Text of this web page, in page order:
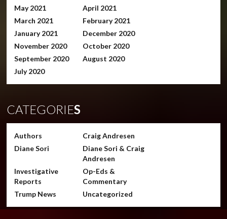
May 2021
April 2021
March 2021
February 2021
January 2021
December 2020
November 2020
October 2020
September 2020
August 2020
July 2020
CATEGORIES
Authors
Craig Andresen
Diane Sori
Diane Sori & Craig
Andresen
Investigative
Reports
Op-Eds &
Commentary
Trump News
Uncategorized